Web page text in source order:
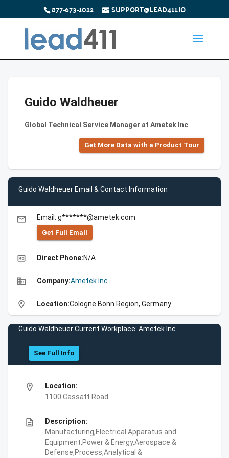
877-673-1022 SUPPORT@LEAD411.IO
Guido Waldheuer
Global Technical Service Manager at Ametek Inc
Get More Data with a Product Tour
Guido Waldheuer Email & Contact Information
email Email: g*******@ametek.com
Get Full Emall
high_quality Direct Phone:N/A
business Company:Ametek Inc
location_on Location:Cologne Bonn Region, Germany
Guido Waldheuer Current Workplace: Ametek Inc
See Full Info
location_on
Location:
1100 Cassatt Road
description
Description:
Manufacturing,Electrical Apparatus and
Equipment,Power & Energy,Aerospace &
Defense,Process,Analytical &